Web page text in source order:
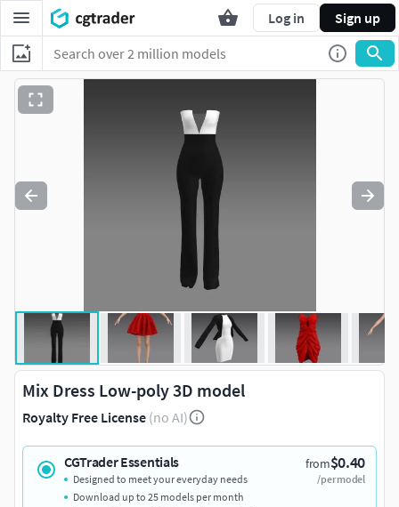
Log in Sign up
Mix Dress Low-poly 3D model
Royalty Free License (no AI)
CGTrader Essentials from$0.40
/per model
Designed to meet your everyday needs
Download up to 25 models per month